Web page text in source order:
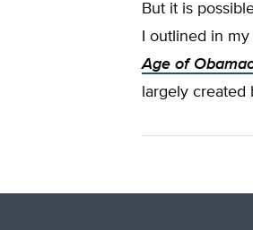
But it is
I outlined in
Age of
largely